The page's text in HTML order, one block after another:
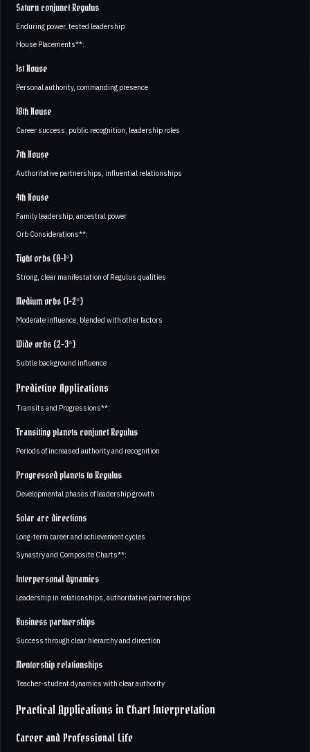
Saturn conjunct Regulus
Enduring power, tested leadership
House Placements**:
1st House
Personal authority, commanding presence
10th House
Career success, public recognition, leadership roles
7th House
Authoritative partnerships, influential relationships
4th House
Family leadership, ancestral power
Orb Considerations**:
Tight orbs (0-1°)
Strong, clear manifestation of Regulus qualities
Medium orbs (1-2°)
Moderate influence, blended with other factors
Wide orbs (2-3°)
Subtle background influence
Predictive Applications
Transits and Progressions**:
Transiting planets conjunct Regulus
Periods of increased authority and recognition
Progressed planets to Regulus
Developmental phases of leadership growth
Solar arc directions
Long-term career and achievement cycles
Synastry and Composite Charts**:
Interpersonal dynamics
Leadership in relationships, authoritative partnerships
Business partnerships
Success through clear hierarchy and direction
Mentorship relationships
Teacher-student dynamics with clear authority
Practical Applications in Chart Interpretation
Career and Professional Life